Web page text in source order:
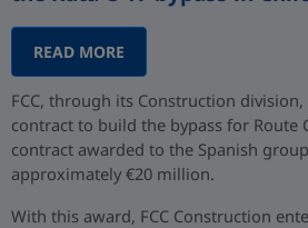
READ MORE
FCC, through its Construction
contract to build the bypass for Route
contract awarded to the Spanish
approximately €20 million.
With this award, FCC Construction